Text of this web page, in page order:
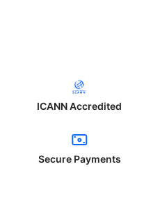
ICANN Accredited
Secure Payments